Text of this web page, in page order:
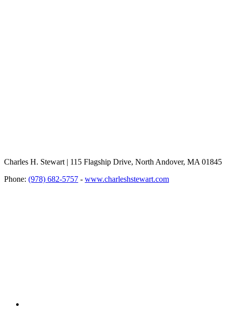
Charles H. Stewart | 115 Flagship Drive, North Andover, MA 01845
Phone: (978) 682-5757 - www.charleshstewart.com